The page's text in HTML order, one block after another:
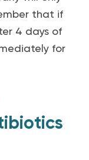
that if
4 days of
for